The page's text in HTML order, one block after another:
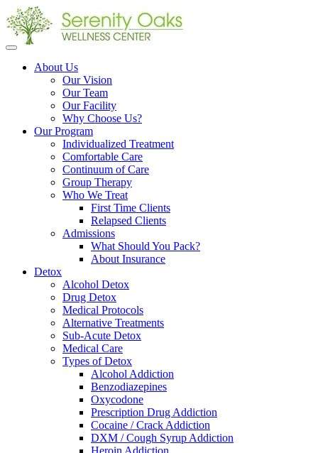
Open
About Us
Our Vision
Our Team
Our Facility
Why Choose Us?
Our Program
Individualized Treatment
Comfortable Care
Continuum of Care
Group Therapy
Who We Treat
First Time Clients
Relapsed Clients
Admissions
What Should You Pack?
About Insurance
Detox
Alcohol Detox
Drug Detox
Medical Protocols
Alternative Treatments
Sub-Acute Detox
Medical Care
Types of Detox
Alcohol Addiction
Benzodiazepines
Oxycodone
Prescription Drug Addiction
Cocaine / Crack Addiction
DXM / Cough Syrup Addiction
Heroin Addiction